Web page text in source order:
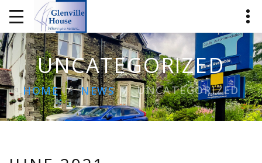
UNCATEGORIZED
HOME NEWS UNCATEGORIZED